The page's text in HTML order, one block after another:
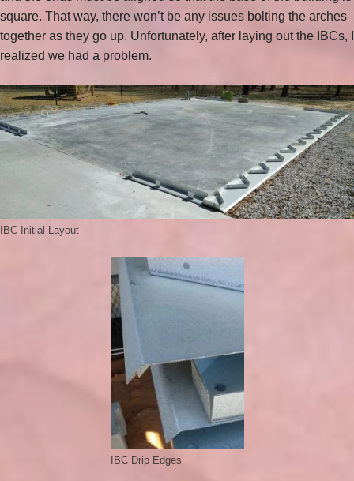
square. That way, there won’t be any issues bolting the arches
together as they go up. Unfortunately, after laying out the IBCs, I
realized we had a problem.
IBC Initial Layout
IBC Drip Edges